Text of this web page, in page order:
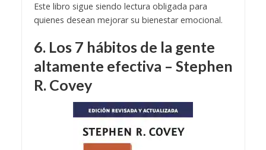
Este libro sigue siendo lectura obligada para
quienes desean mejorar su bienestar emocional.
6. Los 7 hábitos de la gente
altamente efectiva – Stephen
R. Covey